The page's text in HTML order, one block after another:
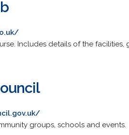
Includes details of the facilities,
groups, schools and events.